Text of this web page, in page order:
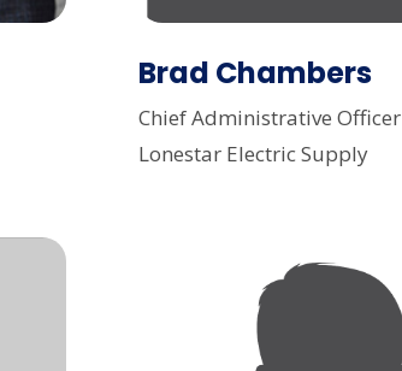
Brad Chambers
Chief Administrative Officer
Lonestar Electric Supply